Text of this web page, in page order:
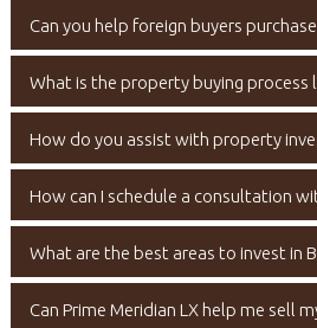
Can you help foreign buyers
What is the property buying process
How do you assist with property
How can I schedule a consultation
What are the best areas to invest in
Can Prime Meridian LX help me sell